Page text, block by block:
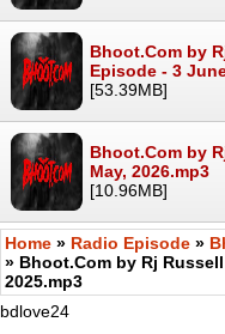
Bhoot.Com by
Episode - 3
[53.39MB]
Bhoot.Com by
May, 2026.mp3
[10.96MB]
Home » Radio Episode »
» Bhoot.Com by Rj
2025.mp3
bdlove24